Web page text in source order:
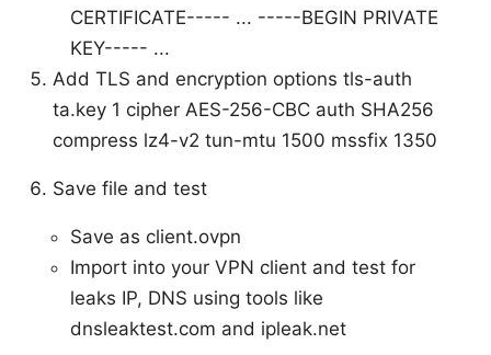
CERTIFICATE----- ... -----BEGIN PRIVATE
KEY----- ...
Add TLS and encryption options tls-auth
ta.key 1 cipher AES-256-CBC auth SHA256
compress lz4-v2 tun-mtu 1500 mssfix 1350
Save file and test
Save as client.ovpn
Import into your VPN client and test for
leaks IP, DNS using tools like
dnsleaktest.com and ipleak.net